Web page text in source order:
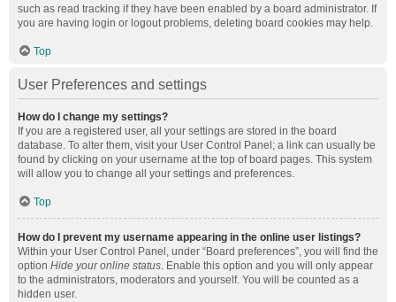
such as read tracking if they have been enabled by a board administrator. If
you are having login or logout problems, deleting board cookies may help.
Top
User Preferences and settings
How do I change my settings?
If you are a registered user, all your settings are stored in the board
database. To alter them, visit your User Control Panel; a link can usually be
found by clicking on your username at the top of board pages. This system
will allow you to change all your settings and preferences.
Top
How do I prevent my username appearing in the online user listings?
Within your User Control Panel, under “Board preferences”, you will find the
option Hide your online status. Enable this option and you will only appear
to the administrators, moderators and yourself. You will be counted as a
hidden user.